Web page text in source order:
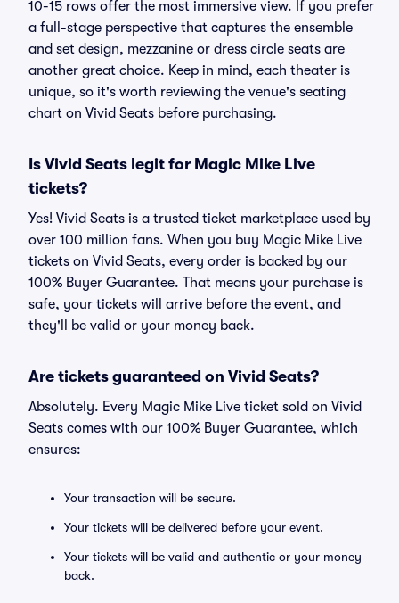
10-15 rows offer the most immersive view. If you prefer
a full-stage perspective that captures the ensemble
and set design, mezzanine or dress circle seats are
another great choice. Keep in mind, each theater is
unique, so it's worth reviewing the venue's seating
chart on Vivid Seats before purchasing.
Is Vivid Seats legit for Magic Mike Live
tickets?
Yes! Vivid Seats is a trusted ticket marketplace used by
over 100 million fans. When you buy Magic Mike Live
tickets on Vivid Seats, every order is backed by our
100% Buyer Guarantee. That means your purchase is
safe, your tickets will arrive before the event, and
they'll be valid or your money back.
Are tickets guaranteed on Vivid Seats?
Absolutely. Every Magic Mike Live ticket sold on Vivid
Seats comes with our 100% Buyer Guarantee, which
ensures:
Your transaction will be secure.
Your tickets will be delivered before your event.
Your tickets will be valid and authentic or your money
back.